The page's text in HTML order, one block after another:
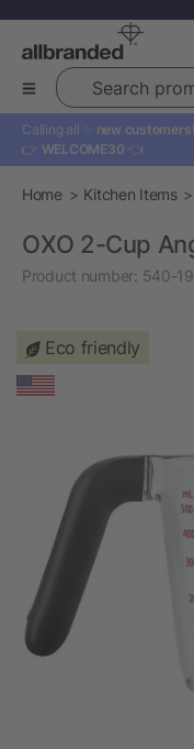
Search
Calling all ✨ new customers!
👉 WELCOME30 👈
Home Kitchen Items
OXO 2-Cup
Product number: 540-
Eco friendly